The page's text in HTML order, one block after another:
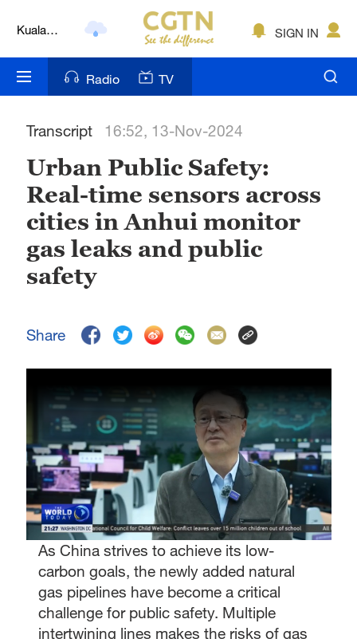
Kuala
Nairobi
Bengaluru
New York
Mumbai
Hyderabad
Singapore
SIGN IN
Radio TV
Transcript 16:52, 13-Nov-2024
Urban Public Safety:
Real-time sensors across
cities in Anhui monitor
gas leaks and public
safety
Share
As China strives to achieve its low-
carbon goals, the newly added natural
gas pipelines have become a critical
challenge for public safety. Multiple
intertwining lines makes the risks of gas